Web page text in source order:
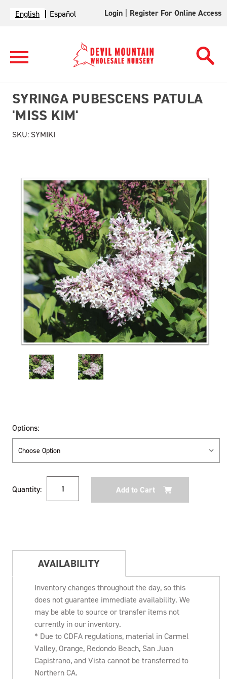
English Español Login Register For Online Access
SYRINGA PUBESCENS PATULA
'MISS KIM'
SKU: SYMIKI
Options:
Stock:
Quantity:
AVAILABILITY
Inventory changes throughout the day, so this
does not guarantee immediate availability. We
may be able to source or transfer items not
currently in our inventory.
* Due to CDFA regulations, material in Carmel
Valley, Orange, Redondo Beach, San Juan
Capistrano, and Vista cannot be transferred to
Northern CA.